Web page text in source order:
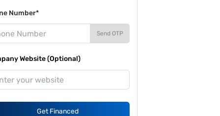
Number*
Send OTP
Website (Optional)
Get Financed